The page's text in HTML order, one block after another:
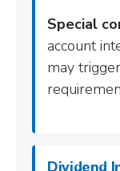
Special
account
may
Dividend